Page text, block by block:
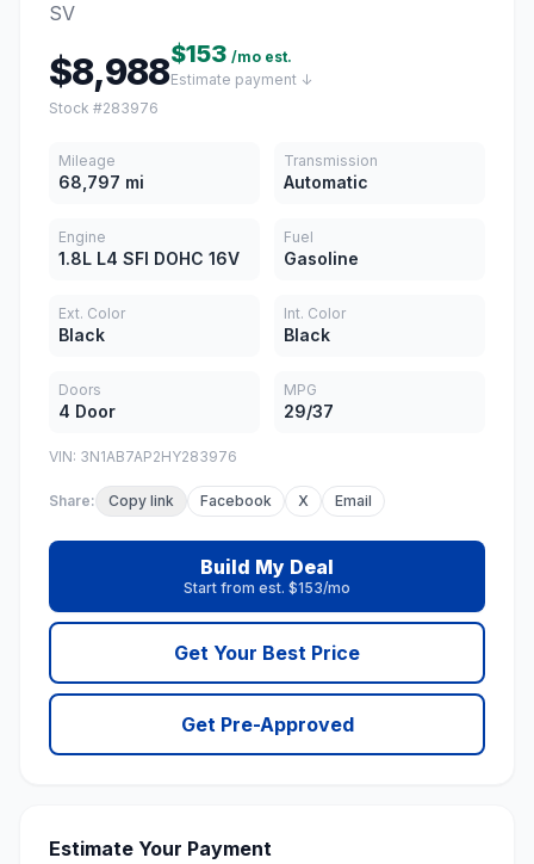
SV
$8,988$153 /mo est.
Estimate payment ↓
Stock #283976
Mileage
68,797 mi
Transmission
Automatic
Engine
1.8L L4 SFI DOHC 16V
Fuel
Gasoline
Ext. Color
Black
Int. Color
Black
Doors
4 Door
MPG
29/37
VIN: 3N1AB7AP2HY283976
Share: Copy link Facebook X Email
Build My Deal
Start from est. $153/mo
Get Your Best Price
Get Pre-Approved
Estimate Your Payment